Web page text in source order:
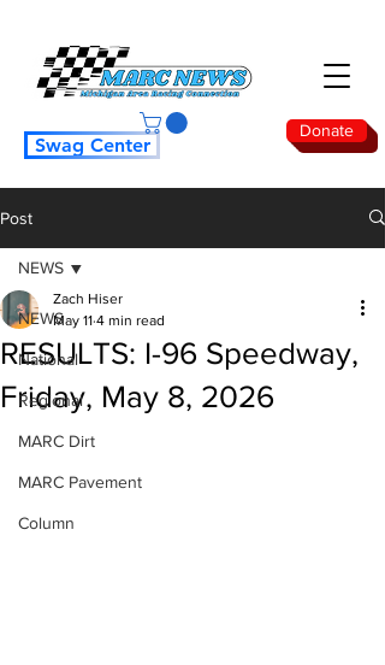
Donate
Swag Center
Post
NEWS
National
Regional
MARC Dirt
MARC Pavement
Column
NEWS
RESULTS: I-96 Speedway,
Friday, May 8, 2026
Zach Hiser
May 11 4 min read